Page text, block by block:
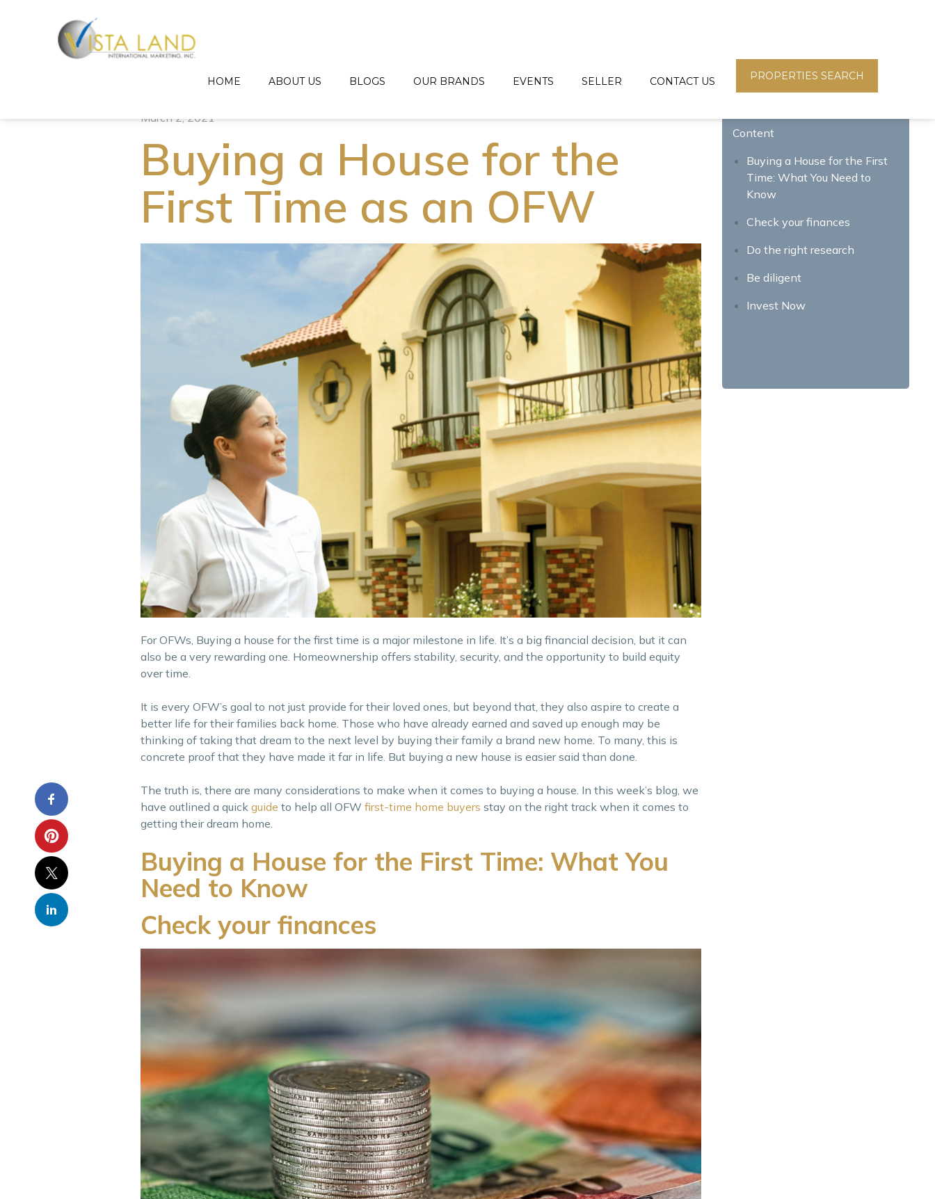
HOME ABOUT US BLOGS OUR BRANDS EVENTS SELLER CONTACT US PROPERTIES SEARCH
March 2, 2021
Buying a House for the
First Time as an OFW
For OFWs, Buying a house for the first time is a major milestone in life. It’s a big financial decision, but it can
also be a very rewarding one. Homeownership offers stability, security, and the opportunity to build equity
over time.
It is every OFW’s goal to not just provide for their loved ones, but beyond that, they also aspire to create a
better life for their families back home. Those who have already earned and saved up enough may be
thinking of taking that dream to the next level by buying their family a brand new home. To many, this is
concrete proof that they have made it far in life. But buying a new house is easier said than done.
The truth is, there are many considerations to make when it comes to buying a house. In this week’s blog, we
have outlined a quick guide to help all OFW first-time home buyers stay on the right track when it comes to
getting their dream home.
Buying a House for the First Time: What You
Need to Know
Check your finances
Content
Buying a House for the First
Time: What You Need to
Know
Check your finances
Do the right research
Be diligent
Invest Now